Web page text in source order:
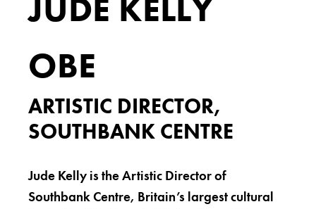
JUDE KELLY
OBE
ARTISTIC DIRECTOR,
SOUTHBANK CENTRE
Jude Kelly is the Artistic Director of
Southbank Centre, Britain’s largest cultural